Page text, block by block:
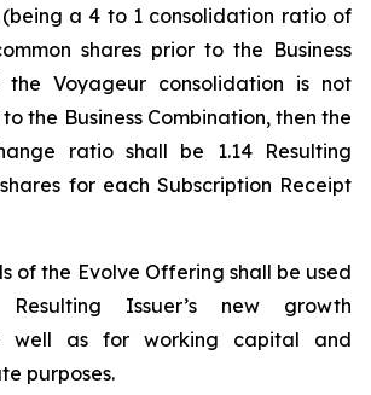
(being a 4 to 1 consolidation ratio of
shares prior to the Business
the Voyageur consolidation is not
the Business Combination, then the
ratio shall be 1.14 Resulting
for each Subscription Receipt
of the Evolve Offering shall be used
Issuer’s new growth
well as for working capital and
purposes.